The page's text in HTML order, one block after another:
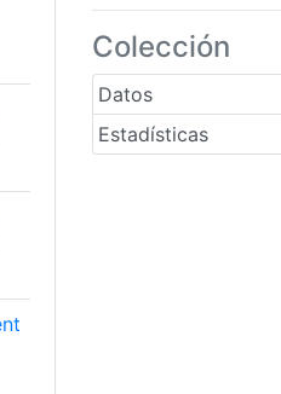
Colección
Datos
Estadísticas